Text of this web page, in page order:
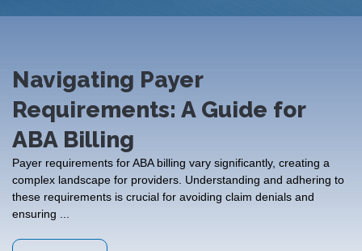
Navigating Payer
Requirements: A Guide for
ABA Billing
Payer requirements for ABA billing vary significantly, creating a
complex landscape for providers. Understanding and adhering to
these requirements is crucial for avoiding claim denials and
ensuring ...